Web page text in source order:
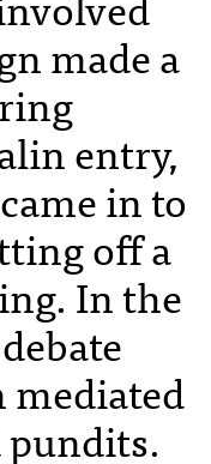
made a
entry,
in to
off a
In the
mediated